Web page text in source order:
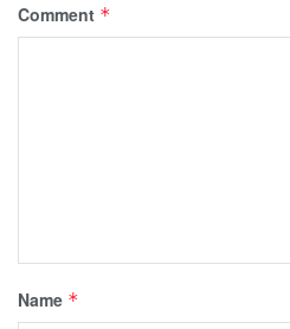
Comment *
Name *